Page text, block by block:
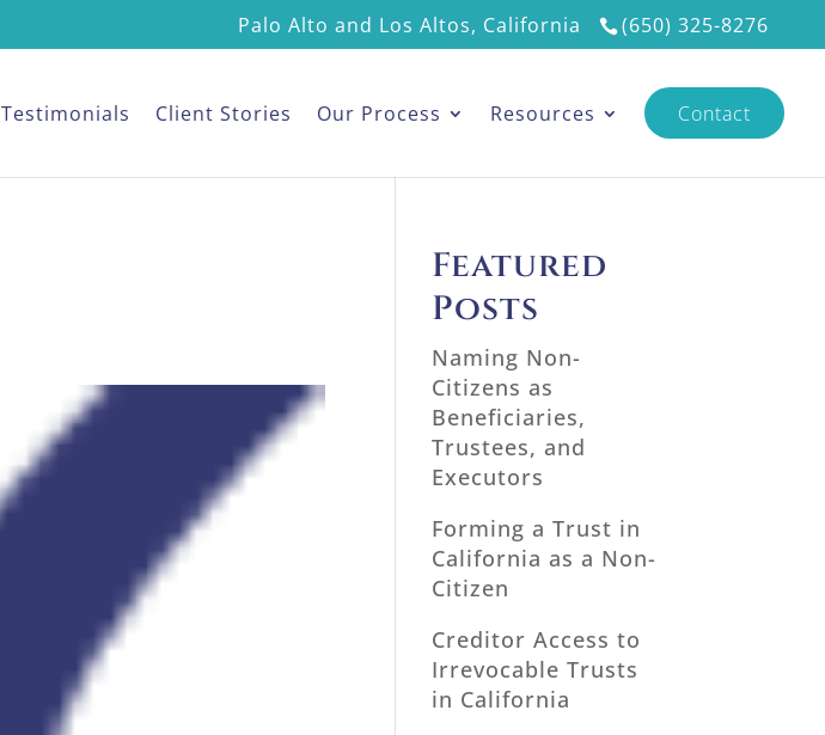
Palo Alto and Los Altos, California (650) 325-8276
Testimonials Client Stories Our Process Resources Contact
Featured
Posts
Naming Non-
Citizens as
Beneficiaries,
Trustees, and
Executors
Forming a Trust in
California as a Non-
Citizen
Creditor Access to
Irrevocable Trusts
in California